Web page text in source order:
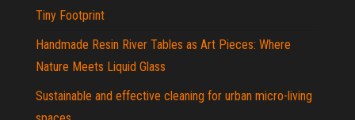
Tiny Footprint
Handmade Resin River Tables as Art Pieces: Where
Nature Meets Liquid Glass
Sustainable and effective cleaning for urban micro-living